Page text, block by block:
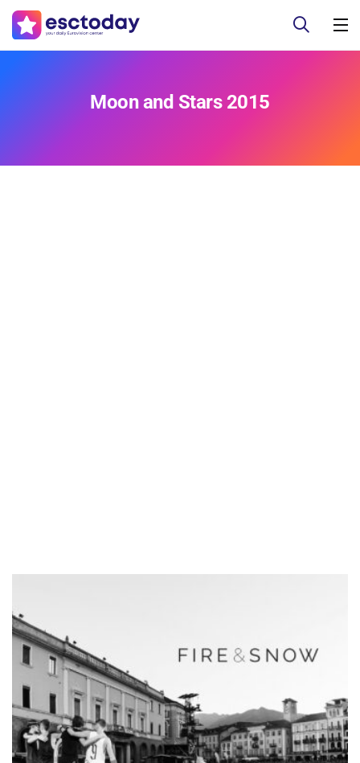
Moon and Stars 2015